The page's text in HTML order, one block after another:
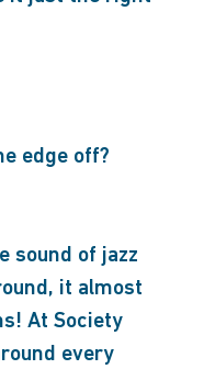
edge off?
sound of jazz
it almost
At Society
every